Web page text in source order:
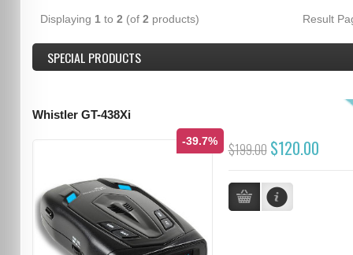
Displaying 1 to 2 (of 2 products) Result
SPECIAL PRODUCTS
Whistler GT-438Xi
-39.7% $199.00 $120.00